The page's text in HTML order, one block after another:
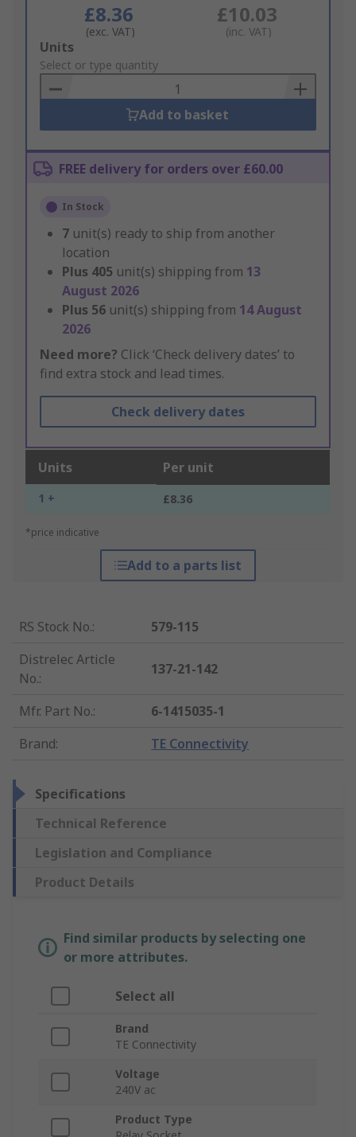
£8.36
(exc. VAT)
£10.03
(inc. VAT)
Add
to
Basket
Units
Select or type quantity
Add to basket
FREE delivery for orders over £60.00
In Stock
7 unit(s) ready to ship from another
location
Plus 405 unit(s) shipping from 13
August 2026
Plus 56 unit(s) shipping from 14 August
2026
Need more? Click ‘Check delivery dates’ to
find extra stock and lead times.
Check delivery dates
Units Per unit
1 + £8.36
*price indicative
Add to a parts list
RS Stock No.:
579-115
Distrelec Article
No.:
137-21-142
Mfr. Part No.:
6-1415035-1
Brand: TE Connectivity
Specifications
Technical Reference
Legislation and Compliance
Product Details
Find similar products by selecting one
or more attributes.
Select all
Brand
TE Connectivity
Voltage
240V ac
Product Type